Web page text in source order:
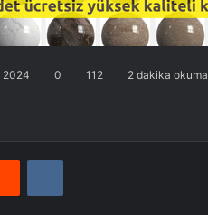
2024 0 112 2 dakika
Reddit VKontakte